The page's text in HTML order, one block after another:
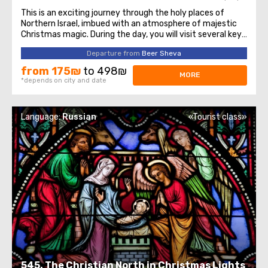
This is an exciting journey through the holy places of
Northern Israel, imbued with an atmosphere of majestic
Christmas magic. During the day, you will visit several key
sites of historical and religious significance to the
Christian world. The tour begins with a visit to the city of
Nazareth, which ...
Departure from Beer Sheva
from 175₪ to 498₪
*depends on city and date
MORE
545. The Christian North in Christmas Lights
Language:Russian «Tourist class»